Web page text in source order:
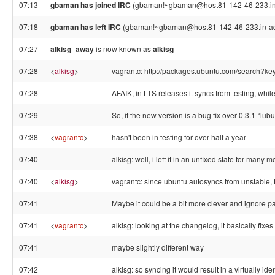
07:13 gbaman has joined IRC (gbaman!~gbaman@host81-142-46-
07:18 gbaman has left IRC (gbaman!~gbaman@host81-142-46-233.in-
07:27 alkisg_awayis now known asalkisg
07:28 <alkisg> vagrantc: http://packages.ubuntu.com/
07:28 AFAIK, in LTS releases it syncs from testing,
07:29 So, if the new version is a bug fix over 0.3.1-
07:38 <vagrantc> hasn't been in testing for over half a year
07:40 alkisg: well, i left it in an unfixed state for many
07:40 <alkisg> vagrantc: since ubuntu autosyncs from
07:41 Maybe it could be a bit more clever and ignore
07:41 <vagrantc> alkisg: looking at the changelog, it basically
07:41 maybe slightly different way
07:42 alkisg: so syncing it would result in a virtually